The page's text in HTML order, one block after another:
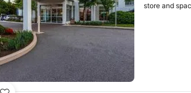
store and